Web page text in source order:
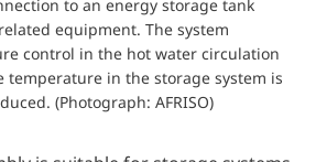
to an energy storage tank
equipment. The system
control in the hot water circulation
temperature in the storage system is
(Photograph: AFRISO)